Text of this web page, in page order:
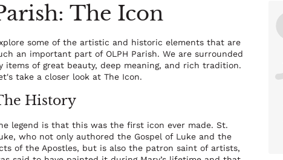
The Icon
some of the artistic and historic elements that are
an important part of OLPH Parish. We are surrounded
items of great beauty, deep meaning, and rich tradition.
take a closer look at The Icon.
History
legend is that this was the first icon ever made. St.
who not only authored the Gospel of Luke and the
of the Apostles, but is also the patron saint of artists,